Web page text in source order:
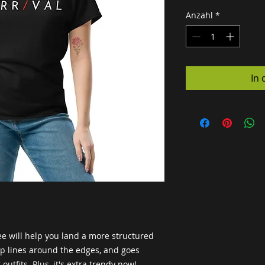
will help you land a more structured
lines around the edges, and goes
Anzahl *
In